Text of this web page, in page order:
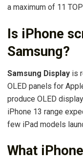
a maximum of 11
Is iPhone
Samsung?
Samsung Display is
OLED panels for
produce OLED
iPhone 13 range
few iPad models
What